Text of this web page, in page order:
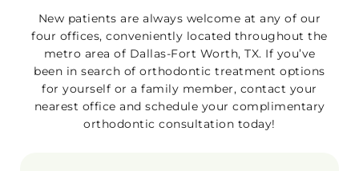
New patients are always welcome at any of our
four offices, conveniently located throughout the
metro area of Dallas-Fort Worth, TX. If you’ve
been in search of orthodontic treatment options
for yourself or a family member, contact your
nearest office and schedule your complimentary
orthodontic consultation today!